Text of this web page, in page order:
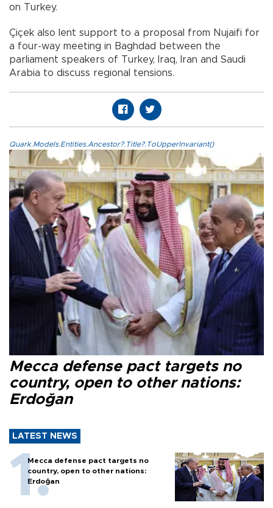
on Turkey.
Çiçek also lent support to a proposal from Nujaifi for
a four-way meeting in Baghdad between the
parliament speakers of Turkey, Iraq, Iran and Saudi
Arabia to discuss regional tensions.
Quark.Models.Entities.Ancestor?.Title?.ToUpperInvariant()
Mecca defense pact targets no
country, open to other nations:
Erdoğan
LATEST NEWS
Mecca defense pact targets no
country, open to other nations:
Erdoğan